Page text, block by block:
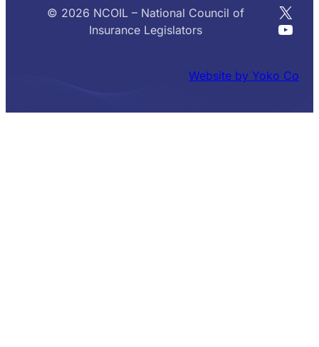
© 2026 NCOIL – National Council of
Insurance Legislators
X
Website by Yoko Co